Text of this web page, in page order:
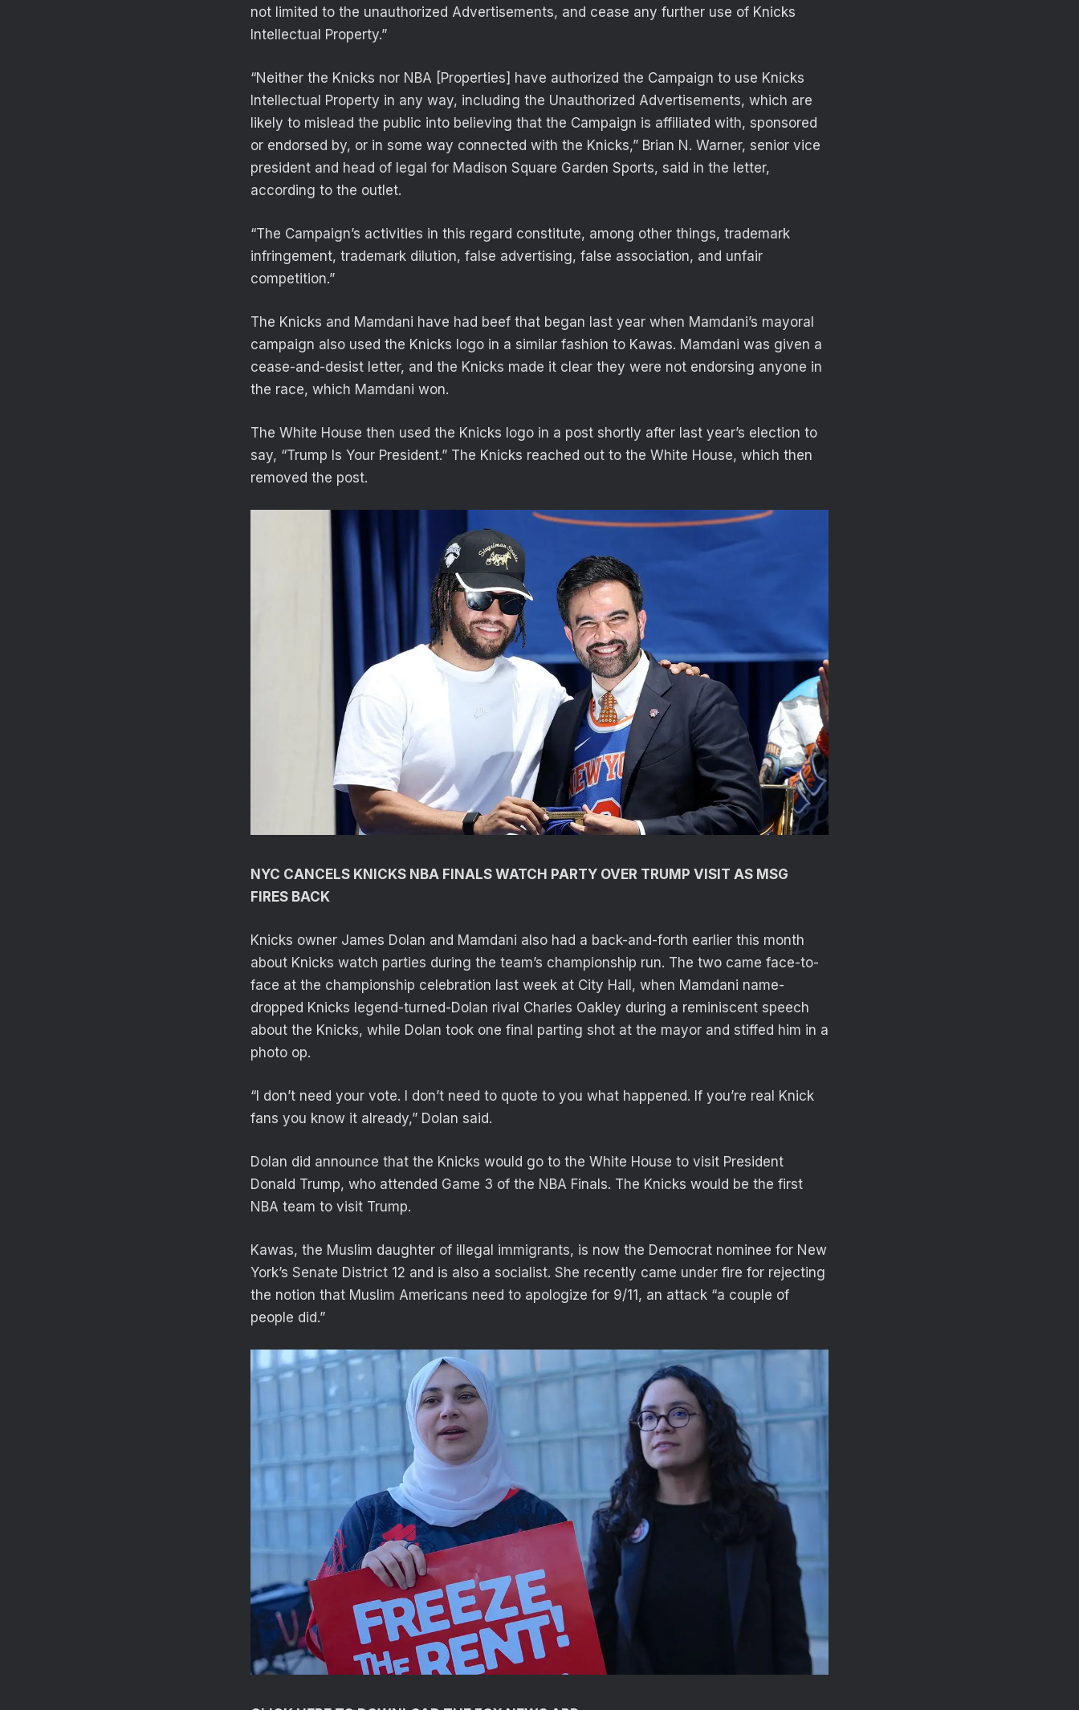
not limited to the unauthorized Advertisements, and cease any further use of Knicks
Intellectual Property.”
“Neither the Knicks nor NBA [Properties] have authorized the Campaign to use Knicks
Intellectual Property in any way, including the Unauthorized Advertisements, which are
likely to mislead the public into believing that the Campaign is affiliated with, sponsored
or endorsed by, or in some way connected with the Knicks,” Brian N. Warner, senior vice
president and head of legal for Madison Square Garden Sports, said in the letter,
according to the outlet.
“The Campaign’s activities in this regard constitute, among other things, trademark
infringement, trademark dilution, false advertising, false association, and unfair
competition.”
The Knicks and Mamdani have had beef that began last year when Mamdani’s mayoral
campaign also used the Knicks logo in a similar fashion to Kawas. Mamdani was given a
cease-and-desist letter, and the Knicks made it clear they were not endorsing anyone in
the race, which Mamdani won.
The White House then used the Knicks logo in a post shortly after last year’s election to
say, “Trump Is Your President.” The Knicks reached out to the White House, which then
removed the post.
NYC CANCELS KNICKS NBA FINALS WATCH PARTY OVER TRUMP VISIT AS MSG
FIRES BACK
Knicks owner James Dolan and Mamdani also had a back-and-forth earlier this month
about Knicks watch parties during the team’s championship run. The two came face-to-
face at the championship celebration last week at City Hall, when Mamdani name-
dropped Knicks legend-turned-Dolan rival Charles Oakley during a reminiscent speech
about the Knicks, while Dolan took one final parting shot at the mayor and stiffed him in a
photo op.
“I don’t need your vote. I don’t need to quote to you what happened. If you’re real Knick
fans you know it already,” Dolan said.
Dolan did announce that the Knicks would go to the White House to visit President
Donald Trump, who attended Game 3 of the NBA Finals. The Knicks would be the first
NBA team to visit Trump.
Kawas, the Muslim daughter of illegal immigrants, is now the Democrat nominee for New
York’s Senate District 12 and is also a socialist. She recently came under fire for rejecting
the notion that Muslim Americans need to apologize for 9/11, an attack “a couple of
people did.”